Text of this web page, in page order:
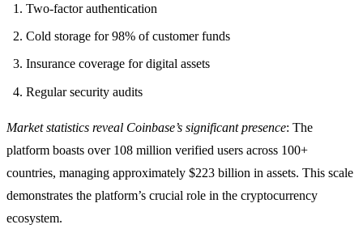
Two-factor authentication
Cold storage for 98% of customer funds
Insurance coverage for digital assets
Regular security audits
Market statistics reveal Coinbase’s significant presence: The
platform boasts over 108 million verified users across 100+
countries, managing approximately $223 billion in assets. This scale
demonstrates the platform’s crucial role in the cryptocurrency
ecosystem.